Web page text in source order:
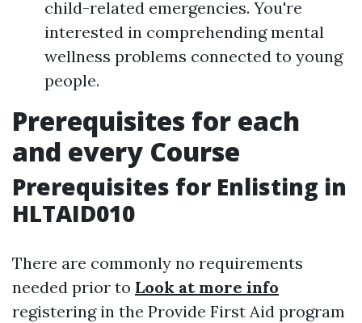
child-related emergencies. You're
interested in comprehending mental
wellness problems connected to young
people.
Prerequisites for each
and every Course
Prerequisites for Enlisting in
HLTAID010
There are commonly no requirements
needed prior to Look at more info
registering in the Provide First Aid program